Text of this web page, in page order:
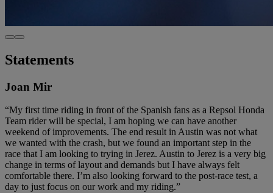
Statements
Joan Mir
“My first time riding in front of the Spanish fans as a Repsol Honda
Team rider will be special, I am hoping we can have another
weekend of improvements. The end result in Austin was not what
we wanted with the crash, but we found an important step in the
race that I am looking to trying in Jerez. Austin to Jerez is a very big
change in terms of layout and demands but I have always felt
comfortable there. I’m also looking forward to the post-race test, a
day to just focus on our work and my riding.”